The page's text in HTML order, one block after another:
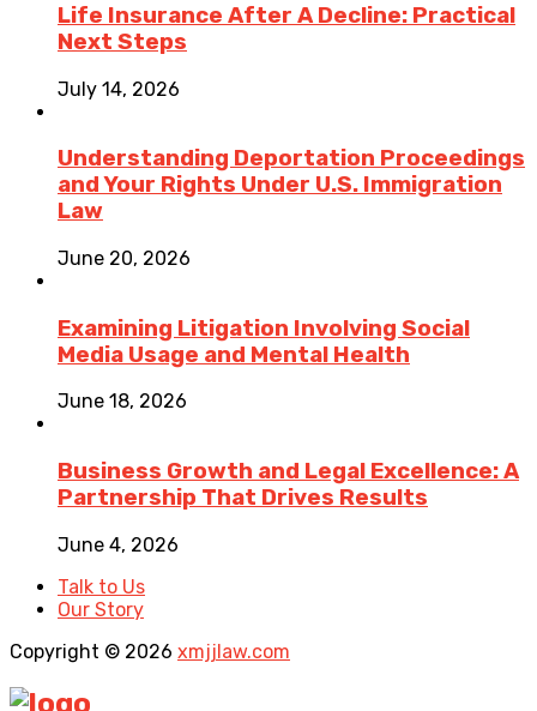
Life Insurance After A Decline: Practical
Next Steps
July 14, 2026
Understanding Deportation Proceedings
and Your Rights Under U.S. Immigration
Law
June 20, 2026
Examining Litigation Involving Social
Media Usage and Mental Health
June 18, 2026
Business Growth and Legal Excellence: A
Partnership That Drives Results
June 4, 2026
Talk to Us
Our Story
Copyright © 2026 xmjjlaw.com